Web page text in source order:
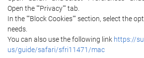
Open the ""Privacy"" tab.
In the ""Block Cookies"" section, select the
needs.
You can also use the following link https://
us/guide/safari/sfri11471/mac